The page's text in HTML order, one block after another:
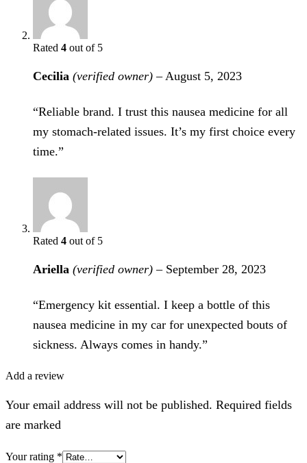
Rated 4 out of 5
Cecilia (verified owner) – August 5, 2023
“Reliable brand. I trust this nausea medicine for all
my stomach-related issues. It’s my first choice every
time.”
Rated 4 out of 5
Ariella (verified owner) – September 28, 2023
“Emergency kit essential. I keep a bottle of this
nausea medicine in my car for unexpected bouts of
sickness. Always comes in handy.”
Add a review
Your email address will not be published. Required fields
are marked
Your rating *